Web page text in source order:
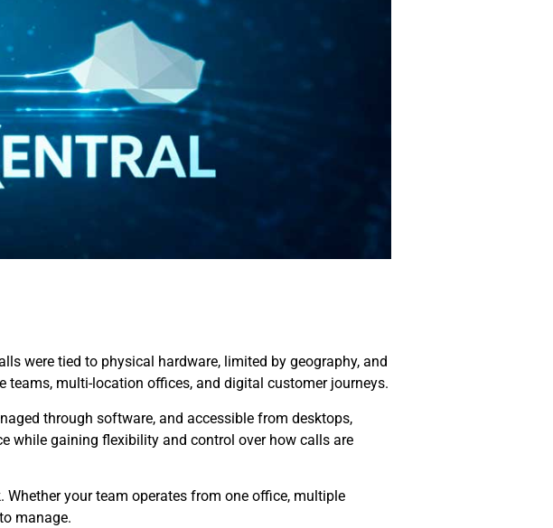
were tied to physical hardware, limited by geography, and
multi-location offices, and digital customer journeys.
through software, and accessible from desktops,
while gaining flexibility and control over how calls are
your team operates from one office, multiple
manage.